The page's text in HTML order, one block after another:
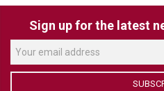
Sign up for the latest